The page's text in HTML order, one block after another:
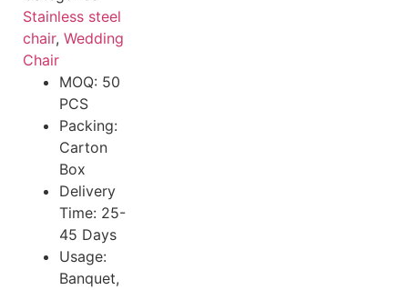
Stainless steel
chair, Wedding
Chair
MOQ: 50
PCS
Packing:
Carton
Box
Delivery
Time: 25-
45 Days
Usage:
Banquet,